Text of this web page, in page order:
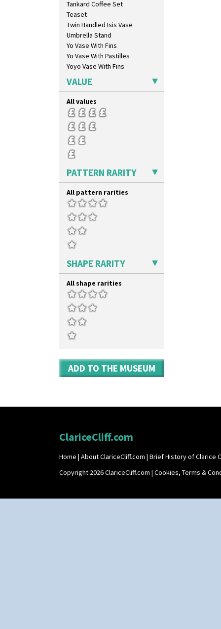
Windbells
Xavier
Zap
Tankard Coffee Set
Teaset
Twin Handled Isis Vase
Umbrella Stand
Yo Vase With Fins
Yo Vase With Pastilles
Yoyo Vase With Fins
VALUE
All values
PATTERN RARITY
All pattern rarities
SHAPE RARITY
All shape rarities
ADD TO THE MUSEUM
ClariceCliff.com
Home | About ClariceCliff.com | Brief History of Clarice
Copyright 2026 ClariceCliff.com | Cookies, Terms &